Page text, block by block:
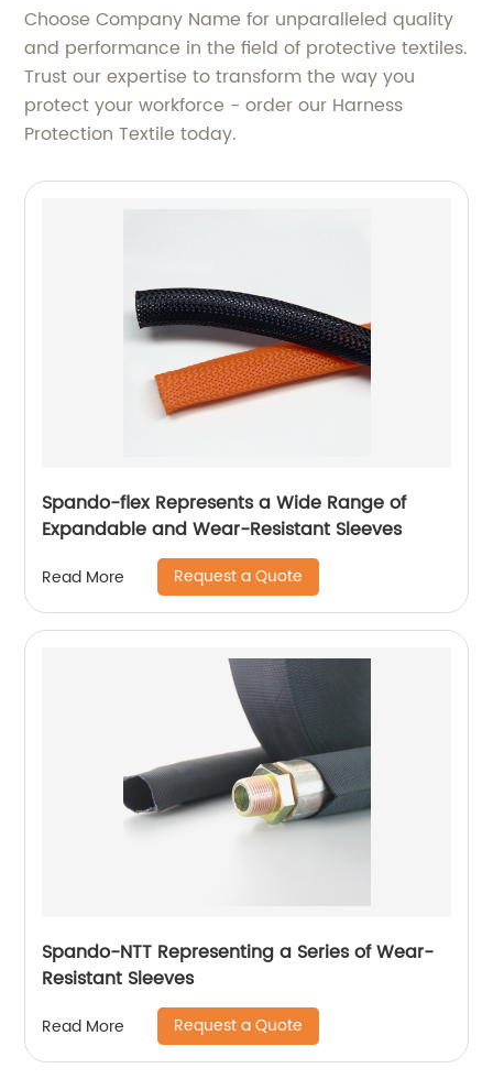
Choose Company Name for unparalleled quality
and performance in the field of protective textiles.
Trust our expertise to transform the way you
protect your workforce - order our Harness
Protection Textile today.
Spando-flex Represents a Wide Range of
Expandable and Wear-Resistant Sleeves
Read More Request a Quote
Spando-NTT Representing a Series of Wear-
Resistant Sleeves
Read More Request a Quote